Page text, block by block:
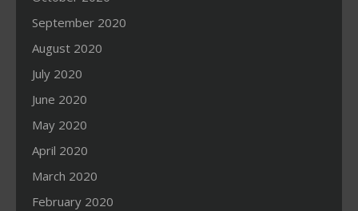
September 2020
August 2020
July 2020
June 2020
May 2020
April 2020
March 2020
February 2020